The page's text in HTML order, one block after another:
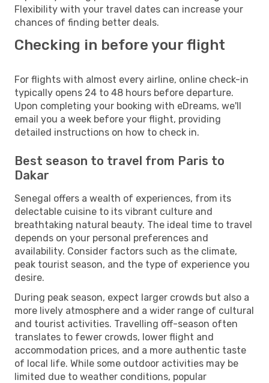
Flexibility with your travel dates can increase your
chances of finding better deals.
Checking in before your flight
For flights with almost every airline, online check-in
typically opens 24 to 48 hours before departure.
Upon completing your booking with eDreams, we'll
email you a week before your flight, providing
detailed instructions on how to check in.
Best season to travel from Paris to
Dakar
Senegal offers a wealth of experiences, from its
delectable cuisine to its vibrant culture and
breathtaking natural beauty. The ideal time to travel
depends on your personal preferences and
availability. Consider factors such as the climate,
peak tourist season, and the type of experience you
desire.
During peak season, expect larger crowds but also a
more lively atmosphere and a wider range of cultural
and tourist activities. Travelling off-season often
translates to fewer crowds, lower flight and
accommodation prices, and a more authentic taste
of local life. While some outdoor activities may be
limited due to weather conditions, popular